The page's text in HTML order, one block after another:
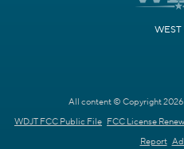
WEST
All content © Copyright 2026
WDJT FCC Public File FCC License
Report